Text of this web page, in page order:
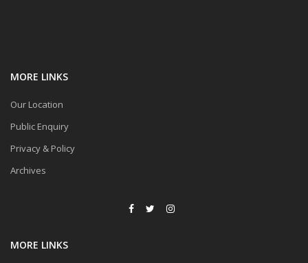
MORE LINKS
Our Location
Public Enquiry
Privacy & Policy
Archives
MORE LINKS